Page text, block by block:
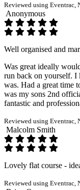
Reviewed using Eventrac,
Anonymous
Well organised and
Was great ideally
run back on yourself.
was. Had a great time
was my sons 2nd
fantastic and
Reviewed using Eventrac,
Malcolm Smith
Lovely flat course -
Reviewed using Eventrac,